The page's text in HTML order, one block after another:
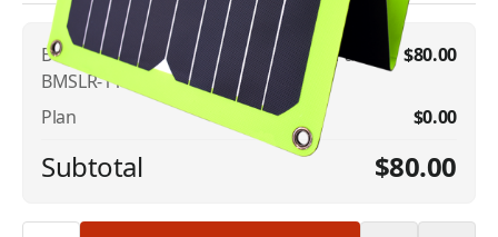
Beam OUTBACK Portable 11W Solar Panel
BMSLR-11
$80.00
Plan $0.00
Subtotal $80.00